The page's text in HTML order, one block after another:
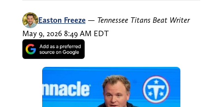
Easton Freeze — Tennessee Titans Beat Writer
May 9, 2026 8:49 AM EDT